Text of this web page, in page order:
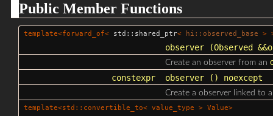
Public Member Functions
template<forward_of< std::shared_ptr< hi::observed_base >
observer (Observed &&
Create an observer from an
constexpr observer () noexcept
Create a observer linked to
template<std::convertible_to< value_type > Value>